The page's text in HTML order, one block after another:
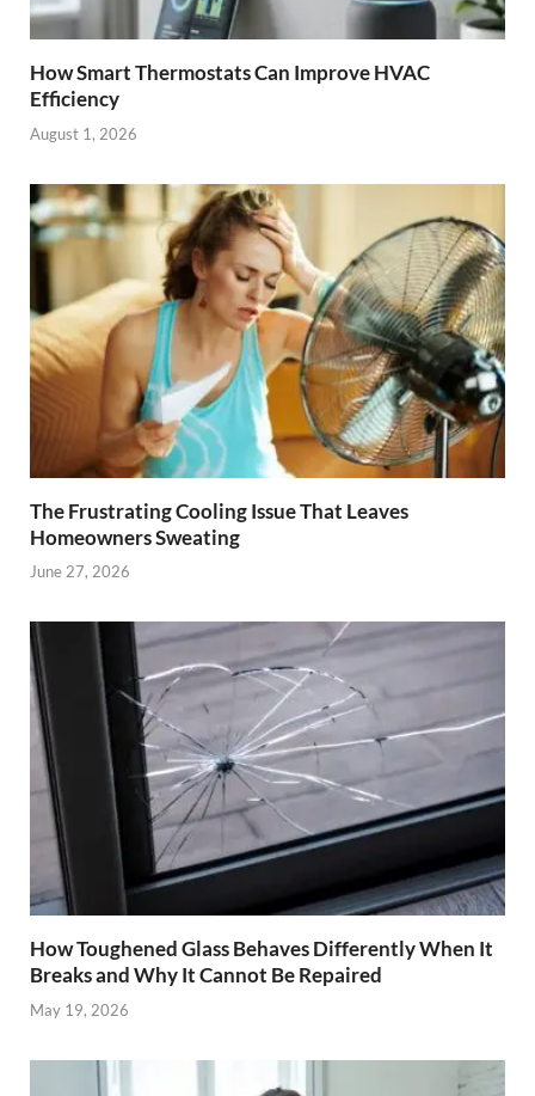
How Smart Thermostats Can Improve HVAC
Efficiency
August 1, 2026
The Frustrating Cooling Issue That Leaves
Homeowners Sweating
June 27, 2026
How Toughened Glass Behaves Differently When It
Breaks and Why It Cannot Be Repaired
May 19, 2026